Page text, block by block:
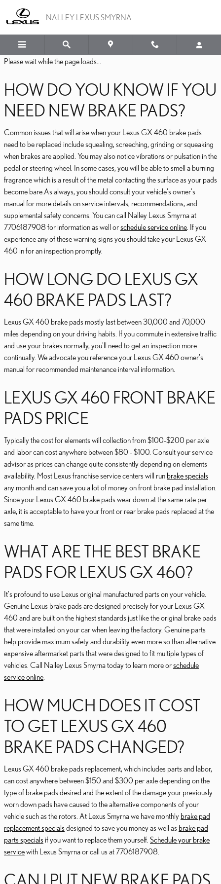
LEXUS GX 460 BRAKE
NALLEY LEXUS SMYRNA
Please wait while the page loads...
HOW DO YOU KNOW IF YOU
NEED NEW BRAKE PADS?
Common issues that will arise when your Lexus GX 460 brake pads
need to be replaced include squealing, screeching, grinding or squeaking
when brakes are applied. You may also notice vibrations or pulsation in the
pedal or steering wheel. In some cases, you will be able to smell a burning
fragrance which is a result of the metal contacting the surface as your pads
become bare.As always, you should consult your vehicle's owner's
manual for more details on service intervals, recommendations, and
supplemental safety concerns. You can call Nalley Lexus Smyrna at
7706187908 for information as well orschedule service online . If you
experience any of these warning signs you should take your Lexus GX
460 in for an inspection promptly.
HOW LONG DO LEXUS GX
460 BRAKE PADS LAST?
Lexus GX 460 brake pads mostly last between 30,000 and 70,000
miles depending on your driving habits. If you commute in extensive traffic
and use your brakes normally, you'll need to get an inspection more
continually. We advocate you reference your Lexus GX 460 owner's
manual for recommended maintenance interval information.
LEXUS GX 460 FRONT BRAKE
PADS PRICE
Typically the cost for elements will collection from $100-$200 per axle
and labor can cost anywhere between $80 - $100. Consult your service
advisor as prices can change quite consistently depending on elements
availability. Most Lexus franchise service centers will run brake specials
any month and can save you a lot of money on front brake pad installation.
Since your Lexus GX 460 brake pads wear down at the same rate per
axle, it is acceptable to have your front or rear brake pads replaced at the
same time.
WHAT ARE THE BEST BRAKE
PADS FOR LEXUS GX 460?
It's profound to use Lexus original manufactured parts on your vehicle.
Genuine Lexus brake pads are designed precisely for your Lexus GX
460 and are built on the highest standards just like the original brake pads
that were installed on your car when leaving the factory. Genuine parts
help provide maximum safety and durability even more so than alternative
expensive aftermarket parts that were designed to fit multiple types of
vehicles. Call Nalley Lexus Smyrna today to learn more orschedule
service online
HOW MUCH DOES IT COST
TO GET LEXUS GX 460
BRAKE PADS CHANGED?
Lexus GX 460 brake pads replacement, which includes parts and labor,
can cost anywhere between $150 and $300 per axle depending on the
type of brake pads desired and the extent of the damage your previously
worn down pads have caused to the alternative components of your
vehicle such as the rotors. At Lexus Smyrna we have monthly brake pad
replacement specials designed to save you money as well as brake pad
parts specials if you want to replace them yourself. Schedule your brake
servicewith Lexus Smyrna or call us at 7706187908.
CAN I PUT NEW BRAKE PADS